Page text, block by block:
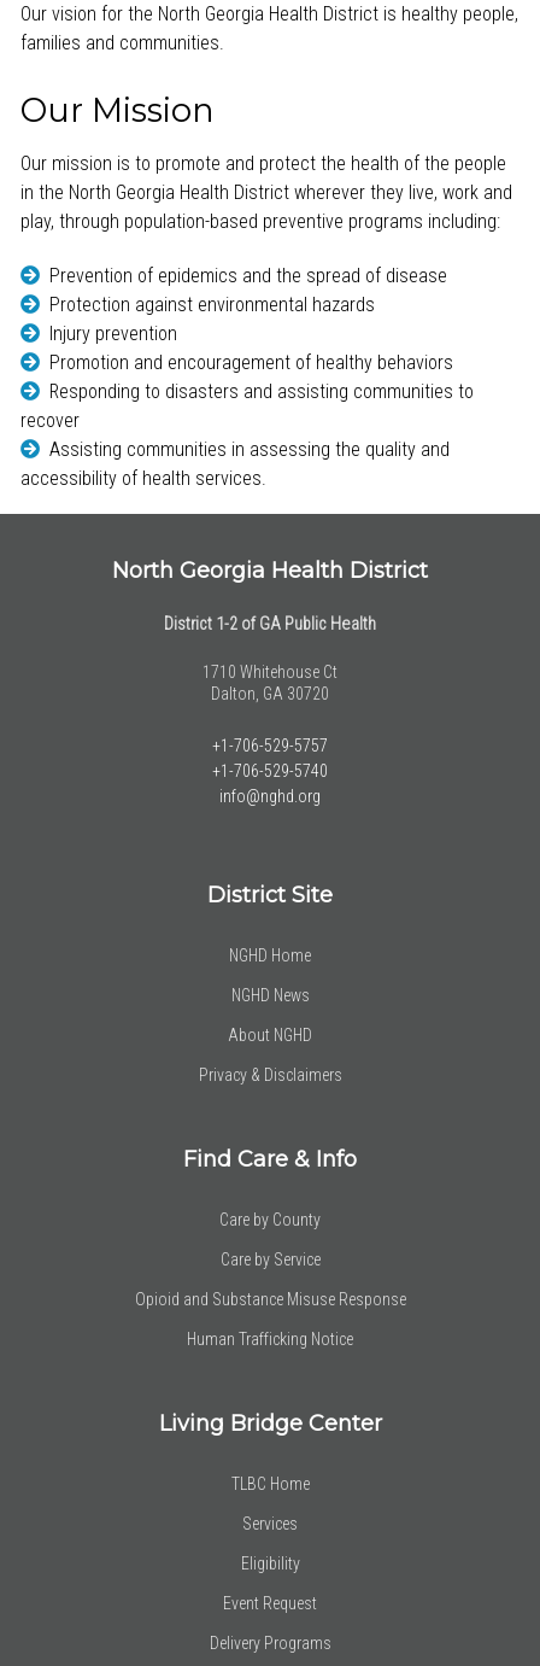
Our vision for the North Georgia Health District is healthy people,
families and communities.
Our Mission
Our mission is to promote and protect the health of the people
in the North Georgia Health District wherever they live, work and
play, through population-based preventive programs including:
Prevention of epidemics and the spread of disease
Protection against environmental hazards
Injury prevention
Promotion and encouragement of healthy behaviors
Responding to disasters and assisting communities to
recover
Assisting communities in assessing the quality and
accessibility of health services.
North Georgia Health District
District 1-2 of GA Public Health
1710 Whitehouse Ct
Dalton, GA 30720
+1-706-529-5757
+1-706-529-5740
info@nghd.org
District Site
NGHD Home
NGHD News
About NGHD
Privacy & Disclaimers
Find Care & Info
Care by County
Care by Service
Opioid and Substance Misuse Response
Human Trafficking Notice
Living Bridge Center
TLBC Home
Services
Eligibility
Event Request
Delivery Programs